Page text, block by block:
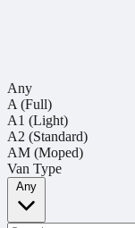
Any
A (Full)
A1 (Light)
A2 (Standard)
AM (Moped)
Van Type
Any